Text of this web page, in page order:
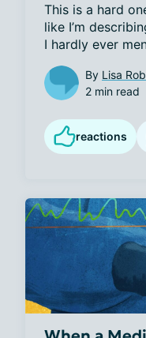
This is a hard
like I’m
I hardly ever
By Lisa
2 min read
reactions